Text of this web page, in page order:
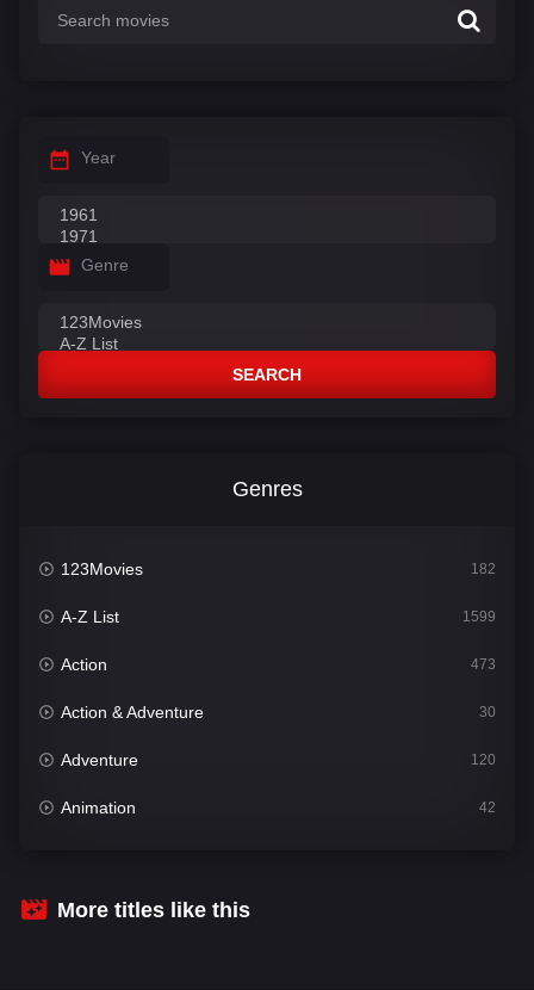
Year
Genre
SEARCH
Genres
123Movies 182
A-Z List 1599
Action 473
Action & Adventure 30
Adventure 120
Animation 42
Crime
More titles like this